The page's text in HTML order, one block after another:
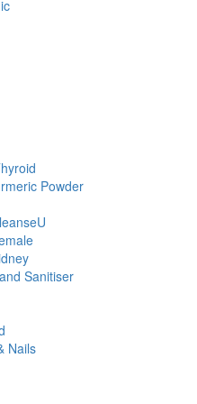
Powder
Sanitiser
Nails